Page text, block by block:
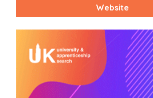
Website